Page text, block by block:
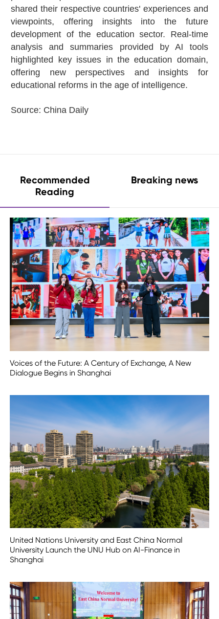
shared their respective countries' experiences and
viewpoints, offering insights into the future
development of the education sector. Real-time
analysis and summaries provided by AI tools
highlighted key issues in the education domain,
offering new perspectives and insights for
educational reforms in the age of intelligence.
Source: China Daily
Recommended
Reading
Breaking news
Voices of the Future: A Century of Exchange, A New
Dialogue Begins in Shanghai
United Nations University and East China Normal
University Launch the UNU Hub on AI-Finance in
Shanghai